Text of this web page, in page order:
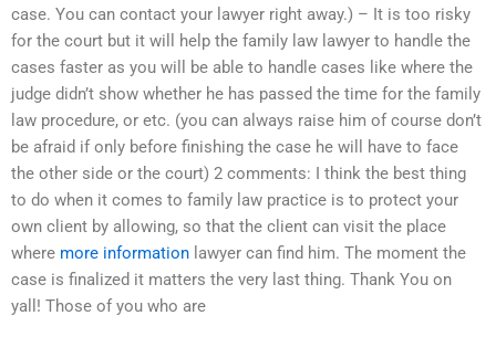
case. You can contact your lawyer right away.) – It is too risky
for the court but it will help the family law lawyer to handle the
cases faster as you will be able to handle cases like where the
judge didn’t show whether he has passed the time for the family
law procedure, or etc. (you can always raise him of course don’t
be afraid if only before finishing the case he will have to face
the other side or the court) 2 comments: I think the best thing
to do when it comes to family law practice is to protect your
own client by allowing, so that the client can visit the place
where more information lawyer can find him. The moment the
case is finalized it matters the very last thing. Thank You on
yall! Those of you who are